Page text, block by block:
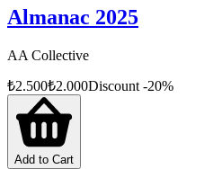
Almanac 2025
AA Collective
₺2.500₺2.000Discount -20%
Add to Cart